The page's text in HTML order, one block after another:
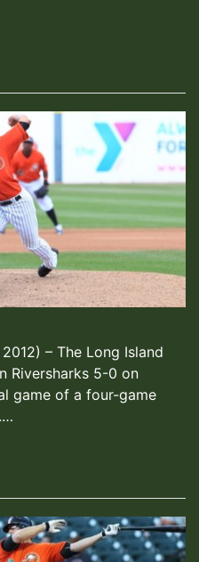
– The Long Island
Riversharks 5-0 on
game of a four-game